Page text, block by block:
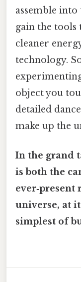
assemble
gain the
cleaner
technology.
object you
detailed
make up the
In the grand
is both the
universe, at
simplest of